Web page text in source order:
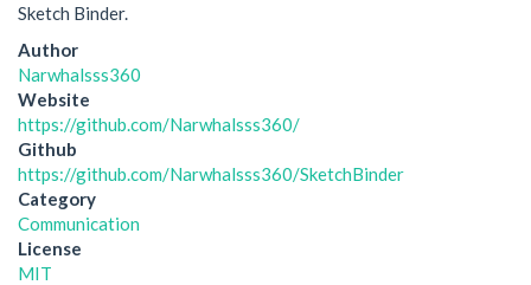
Sketch Binder.
Author
Narwhalsss360
Website
https://github.com/Narwhalsss360/
Github
https://github.com/Narwhalsss360/SketchBinder
Category
Communication
License
MIT